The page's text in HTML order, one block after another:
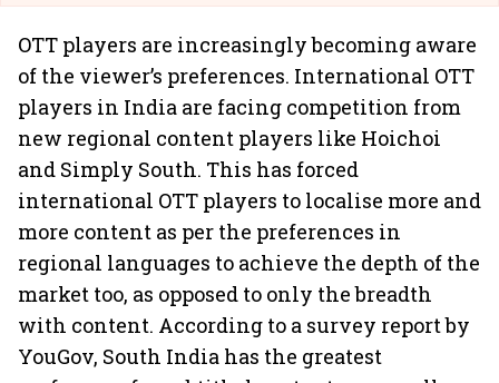
OTT players are increasingly becoming aware
of the viewer’s preferences. International OTT
players in India are facing competition from
new regional content players like Hoichoi
and Simply South. This has forced
international OTT players to localise more and
more content as per the preferences in
regional languages to achieve the depth of the
market too, as opposed to only the breadth
with content. According to a survey report by
YouGov, South India has the greatest